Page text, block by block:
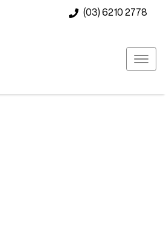
(03) 6210 2778